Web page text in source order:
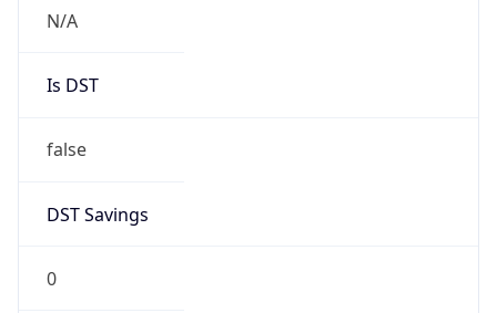
N/A
Is DST
false
DST Savings
0